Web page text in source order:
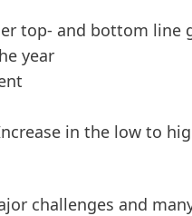
top- and bottom
year
in the low to
challenges and